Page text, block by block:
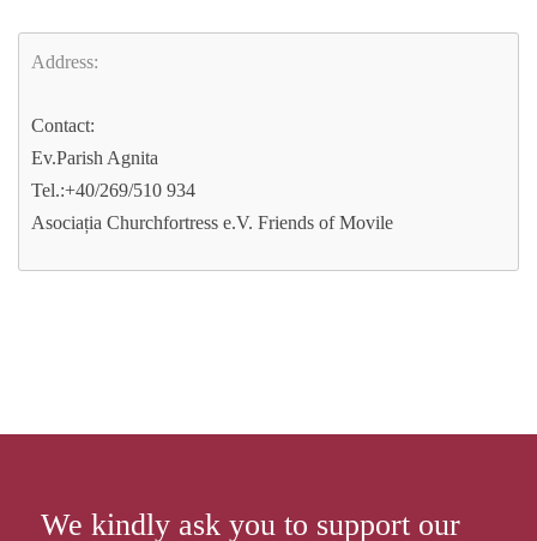
Address:
Contact:
Ev.Parish Agnita
Tel.:+40/269/510 934
Asociația Churchfortress e.V. Friends of Movile
We kindly ask you to support our